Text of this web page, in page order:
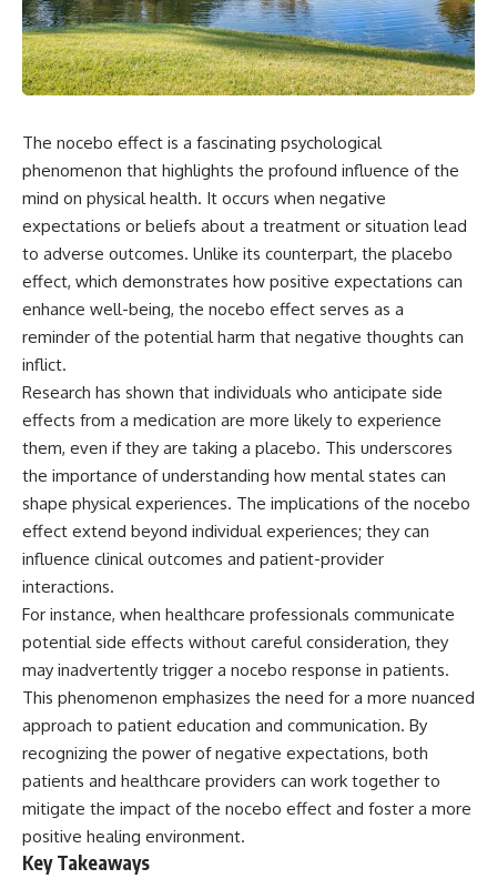
the turntable helps, why the
door can have holes without
letting dangerous amounts of
microwave energy escape, and
why some metal objects spark
You'll also see how radar
technology helped lead to the
familiar explanation that
microwaves simply "heat water
molecules" leaves out some
⏱ TIMESTAMPS:
0:00 How Does a Microwave
Work?
2:15 How Microwave Radiation
5:05 How a Microwave Faraday
Cage Keeps Radiation Inside
8:40 Standing Waves: Why
Microwaves Have Hot and Cold
Spots
11:20 Why Does a Microwave
14:10 Why Does Metal Spark in a
Microwave?
17:45 Why Grapes Create
Plasma in a Microwave
20:30 How a Microwave
Magnetron Works: From Radar
23:50 How Microwaves Actually
Heat Food
26:45 Why Do Microwaves Use
2.45 GHz?
29:10 The Electromagnetic
Waves All Around You
🔬 WHAT YOU'LL DISCOVER:
something light carries on its
own.**
---
0:00 Why Magenta Is Missing
3:15 The Visible Spectrum
Doesn't Work the Way You
Think
6:50 How Cone Cells Create
Color Vision
10:30 Why Your Brain Invents
Magenta
14:15 The Difference Between
Spectrum
17:45 Metamers: How Different
Light Looks Like the Same Color
21:10 Color Constancy: How Your
Brain Keeps Colors Stable
24:00 Why Magenta Is Real (But
Has No Wavelength)
25:13 What Magenta Reveals
About Human Perception
If you've ever wondered:
* Why isn't magenta in the
* How does the human eye
actually see color?
* What are cone cells (S, M, and
L cones)?
* Why do different wavelengths
sometimes look like the same
The nocebo effect is a fascinating psychological
phenomenon that highlights the profound influence of the
mind on physical health. It occurs when negative
expectations or beliefs about a treatment or situation lead
to adverse outcomes. Unlike its counterpart, the placebo
effect, which demonstrates how positive expectations can
enhance well-being, the nocebo effect serves as a
reminder of the potential harm that negative thoughts can
inflict.
Research has shown that individuals who anticipate side
effects from a medication are more likely to experience
them, even if they are taking a placebo. This underscores
the importance of understanding how mental states can
shape physical experiences. The implications of the nocebo
effect extend beyond individual experiences; they can
influence clinical outcomes and patient-provider
interactions.
For instance, when healthcare professionals communicate
potential side effects without careful consideration, they
may inadvertently trigger a nocebo response in patients.
This phenomenon emphasizes the need for a more nuanced
approach to patient education and communication. By
recognizing the power of negative expectations, both
patients and healthcare providers can work together to
mitigate the impact of the nocebo effect and foster a more
positive healing environment.
Key Takeaways